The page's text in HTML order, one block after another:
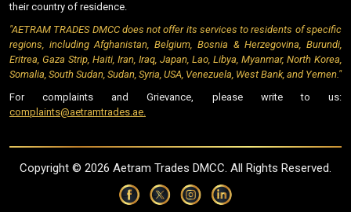
their country of residence.
"AETRAM TRADES DMCC does not offer its services to residents of specific
regions, including Afghanistan, Belgium, Bosnia & Herzegovina, Burundi,
Eritrea, Gaza Strip, Haiti, Iran, Iraq, Japan, Lao, Libya, Myanmar, North Korea,
Somalia, South Sudan, Sudan, Syria, USA, Venezuela, West Bank, and Yemen."
For complaints and Grievance, please write to us:
complaints@aetramtrades.ae.
Copyright © 2026 Aetram Trades DMCC. All Rights Reserved.